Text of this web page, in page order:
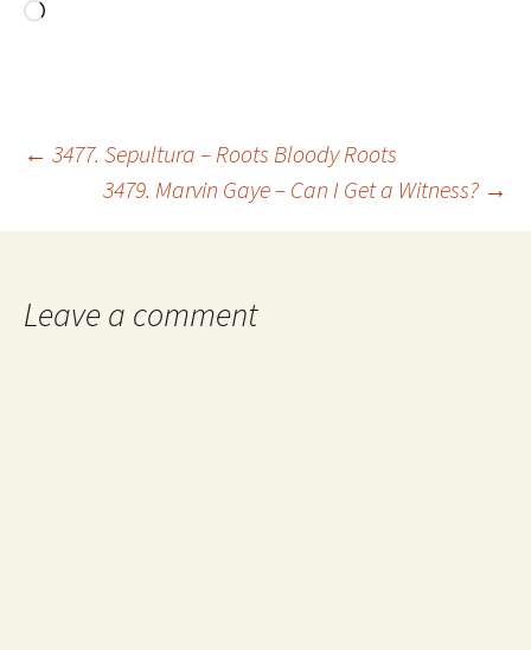
Loading…
Post
navigation
← 3477. Sepultura – Roots Bloody Roots
3479. Marvin Gaye – Can I Get a Witness? →
Leave a comment